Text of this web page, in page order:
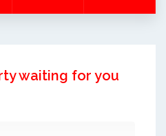
waiting for you